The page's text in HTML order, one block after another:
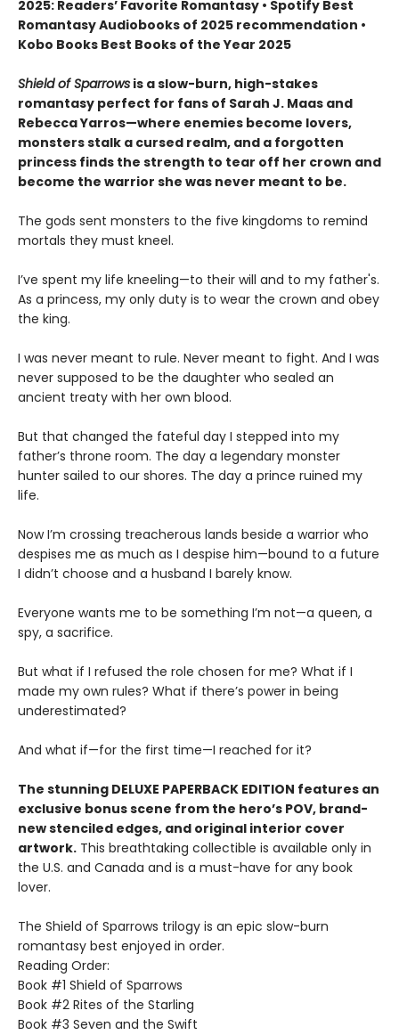
2025: Readers’ Favorite Romantasy • Spotify Best
Romantasy Audiobooks of 2025 recommendation •
Kobo Books Best Books of the Year 2025
Shield of Sparrows is a slow-burn, high-stakes
romantasy perfect for fans of Sarah J. Maas and
Rebecca Yarros—where enemies become lovers,
monsters stalk a cursed realm, and a forgotten
princess finds the strength to tear off her crown and
become the warrior she was never meant to be.
The gods sent monsters to the five kingdoms to remind
mortals they must kneel.
I’ve spent my life kneeling—to their will and to my father's.
As a princess, my only duty is to wear the crown and obey
the king.
I was never meant to rule. Never meant to fight. And I was
never supposed to be the daughter who sealed an
ancient treaty with her own blood.
But that changed the fateful day I stepped into my
father’s throne room. The day a legendary monster
hunter sailed to our shores. The day a prince ruined my
life.
Now I’m crossing treacherous lands beside a warrior who
despises me as much as I despise him—bound to a future
I didn’t choose and a husband I barely know.
Everyone wants me to be something I’m not—a queen, a
spy, a sacrifice.
But what if I refused the role chosen for me? What if I
made my own rules? What if there’s power in being
underestimated?
And what if—for the first time—I reached for it?
The stunning DELUXE PAPERBACK EDITION features an
exclusive bonus scene from the hero’s POV, brand-
new stenciled edges, and original interior cover
artwork. This breathtaking collectible is available only in
the U.S. and Canada and is a must-have for any book
lover.
The Shield of Sparrows trilogy is an epic slow-burn
romantasy best enjoyed in order.
Reading Order:
Book #1 Shield of Sparrows
Book #2 Rites of the Starling
Book #3 Seven and the Swift